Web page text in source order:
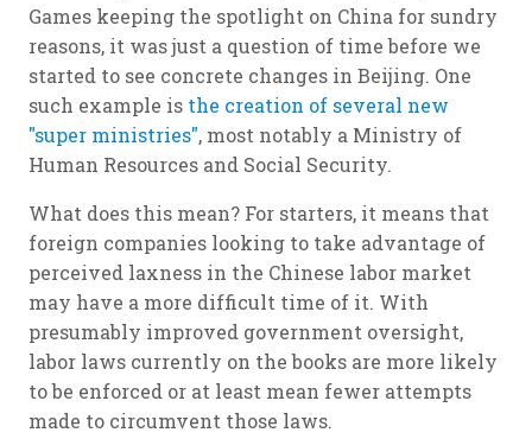
Games keeping the spotlight on China for sundry
reasons, it was just a question of time before we
started to see concrete changes in Beijing. One
such example is the creation of several new
"super ministries", most notably a Ministry of
Human Resources and Social Security.
What does this mean? For starters, it means that
foreign companies looking to take advantage of
perceived laxness in the Chinese labor market
may have a more difficult time of it. With
presumably improved government oversight,
labor laws currently on the books are more likely
to be enforced or at least mean fewer attempts
made to circumvent those laws.